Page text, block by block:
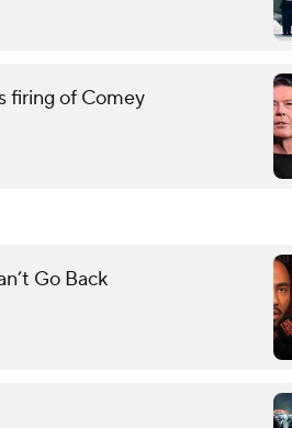
firing of Comey
Go Back